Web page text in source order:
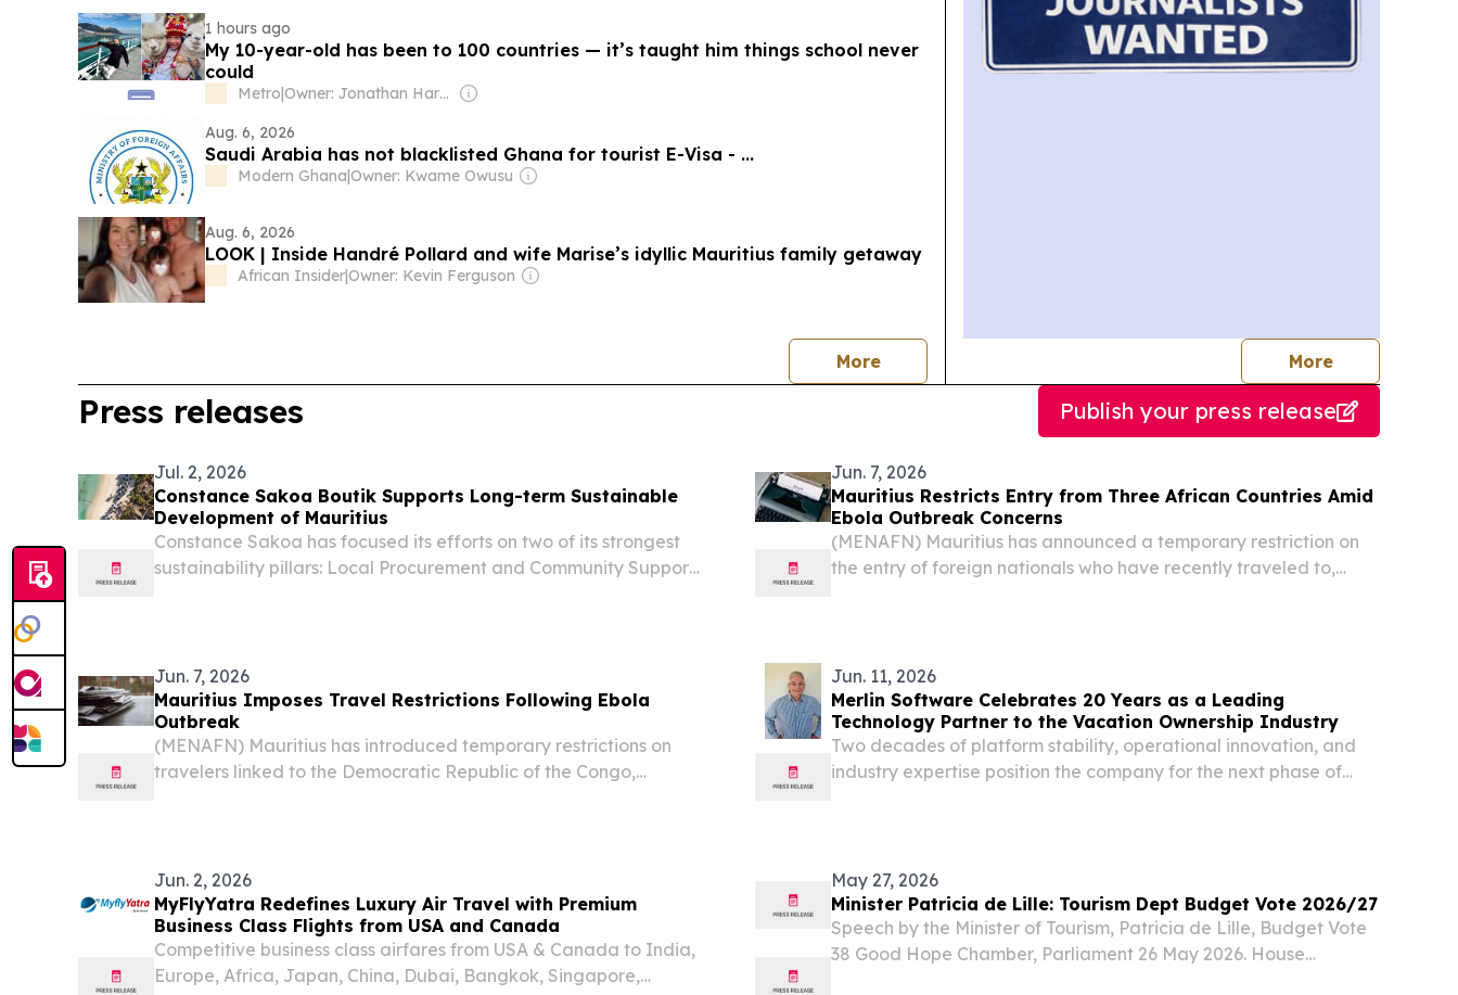
1 hours ago
My 10-year-old has been to 100 countries — it’s taught him things school never
could
Metro|
Owner: Jonathan Harmsworth
Aug. 6, 2026
Saudi Arabia has not blacklisted Ghana for tourist E-Visa - ...
Modern Ghana|Owner: Kwame Owusu
Aug. 6, 2026
LOOK | Inside Handré Pollard and wife Marise’s idyllic Mauritius family getaway
African Insider|Owner: Kevin Ferguson
Morenews Morejournalists
Press releases Publish your press release
Jul. 2, 2026
Constance Sakoa Boutik Supports Long-term Sustainable
Development of Mauritius
Constance Sakoa has focused its efforts on two of its strongest
sustainability pillars: Local Procurement and Community Support
Jun. 7, 2026
Mauritius Restricts Entry from Three African Countries Amid
Ebola Outbreak Concerns
(MENAFN) Mauritius has announced a temporary restriction on
the entry of foreign nationals who have recently traveled to,
Jun. 7, 2026
Mauritius Imposes Travel Restrictions Following Ebola
Outbreak
(MENAFN) Mauritius has introduced temporary restrictions on
travelers linked to the Democratic Republic of the Congo,
Jun. 11, 2026
Merlin Software Celebrates 20 Years as a Leading
Technology Partner to the Vacation Ownership Industry
Two decades of platform stability, operational innovation, and
industry expertise position the company for the next phase of
Jun. 2, 2026
MyFlyYatra Redefines Luxury Air Travel with Premium
Business Class Flights from USA and Canada
Competitive business class airfares from USA & Canada to India,
Europe, Africa, Japan, China, Dubai, Bangkok, Singapore,
May 27, 2026
Minister Patricia de Lille: Tourism Dept Budget Vote 2026/27
Speech by the Minister of Tourism, Patricia de Lille, Budget Vote
38 Good Hope Chamber, Parliament 26 May 2026. House